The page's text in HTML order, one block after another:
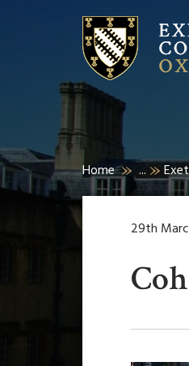
Home ...
29th